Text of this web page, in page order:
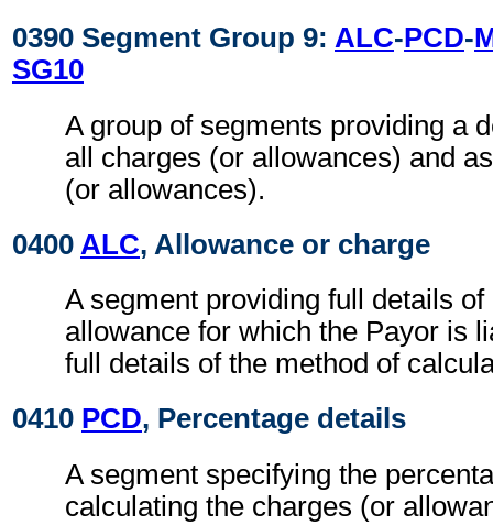
0390 Segment Group 9: ALC-PCD-
SG10
A group of segments providing a
all charges (or allowances) and
(or allowances).
0400 ALC, Allowance or charge
A segment providing full details
allowance for which the Payor is
full details of the method of
0410 PCD, Percentage details
A segment specifying the
calculating the charges (or